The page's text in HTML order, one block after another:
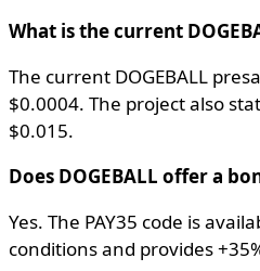
What is the current
The current DOGEBALL
$0.0004. The project also
$0.015.
Does DOGEBALL offer a
Yes. The PAY35 code is
conditions and provides